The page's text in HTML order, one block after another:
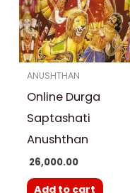
ANUSHTHAN
Online Durga
Saptashati
Anushthan
26,000.00
Add to cart